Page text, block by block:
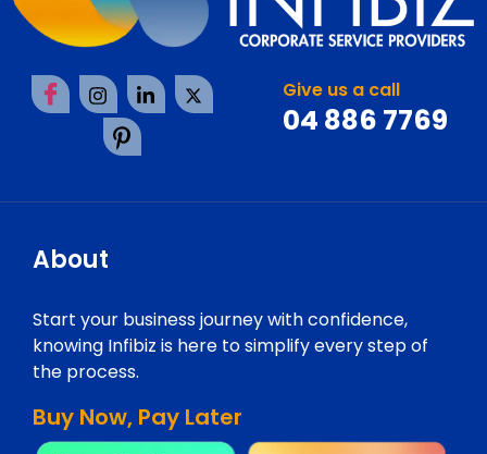
Give us a call
04 886 7769
About
Start your business journey with confidence,
knowing Infibiz is here to simplify every step of
the process.
Buy Now, Pay Later